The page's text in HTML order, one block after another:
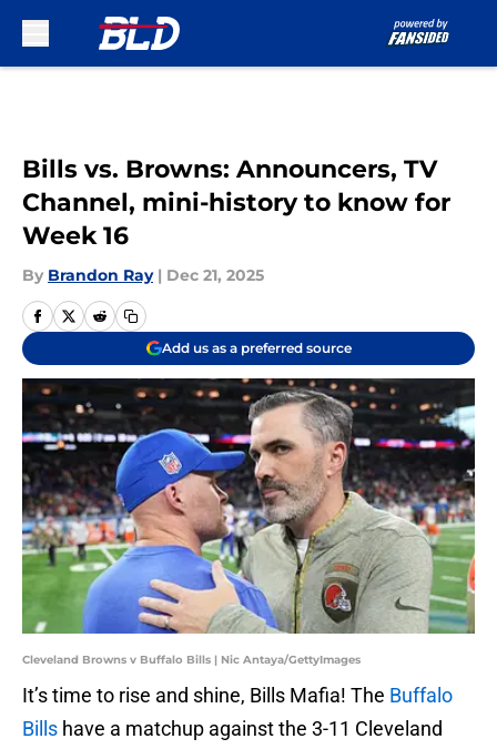
Bills vs. Browns: Announcers, TV
Channel, mini-history to know for
Week 16
By Brandon Ray | Dec 21, 2025
Add us as a preferred source
Cleveland Browns v Buffalo Bills | Nic Antaya/GettyImages
It’s time to rise and shine, Bills Mafia! The Buffalo
Bills have a matchup against the 3-11 Cleveland